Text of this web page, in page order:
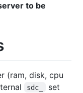
to be
(ram, disk, cpu
sdc_
set